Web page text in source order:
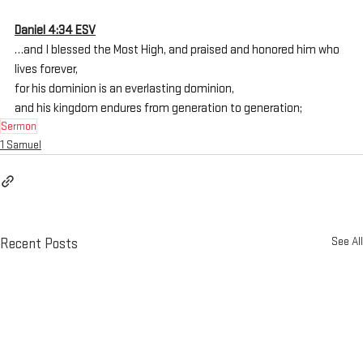
Daniel 4:34 ESV
…and I blessed the Most High, and praised and honored him who
lives forever,
for his dominion is an everlasting dominion,
and his kingdom endures from generation to generation;
Sermon
1 Samuel
Recent Posts See All